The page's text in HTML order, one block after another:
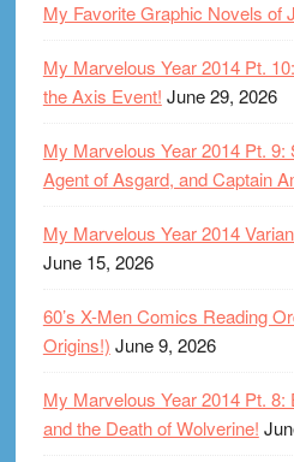
My Favorite Graphic Novels of
My Marvelous Year 2014 Pt.
the Axis Event! June 29, 2026
My Marvelous Year 2014 Pt.
Agent of Asgard, and Captain
My Marvelous Year 2014
June 15, 2026
60’s X-Men Comics Reading
Origins!) June 9, 2026
My Marvelous Year 2014 Pt.
and the Death of Wolverine!